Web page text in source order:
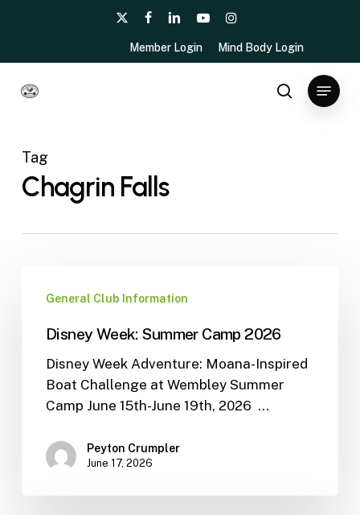
x-
facebooklinkedinyoutubeinstagram
Member Login Mind Body Login
search
Menu
Tag
Chagrin Falls
General Club Information
Disney Week: Summer Camp 2026
Disney Week Adventure: Moana-Inspired
Boat Challenge at Wembley Summer
Camp June 15th-June 19th, 2026 …
Peyton Crumpler
June 17, 2026